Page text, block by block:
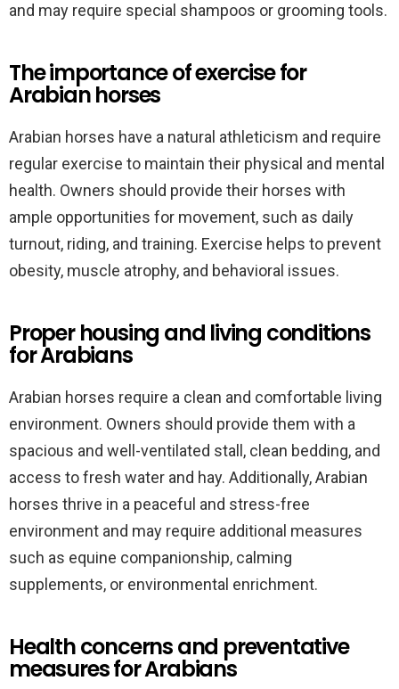
and may require special shampoos or grooming tools.
The importance of exercise for
Arabian horses
Arabian horses have a natural athleticism and require
regular exercise to maintain their physical and mental
health. Owners should provide their horses with
ample opportunities for movement, such as daily
turnout, riding, and training. Exercise helps to prevent
obesity, muscle atrophy, and behavioral issues.
Proper housing and living conditions
for Arabians
Arabian horses require a clean and comfortable living
environment. Owners should provide them with a
spacious and well-ventilated stall, clean bedding, and
access to fresh water and hay. Additionally, Arabian
horses thrive in a peaceful and stress-free
environment and may require additional measures
such as equine companionship, calming
supplements, or environmental enrichment.
Health concerns and preventative
measures for Arabians